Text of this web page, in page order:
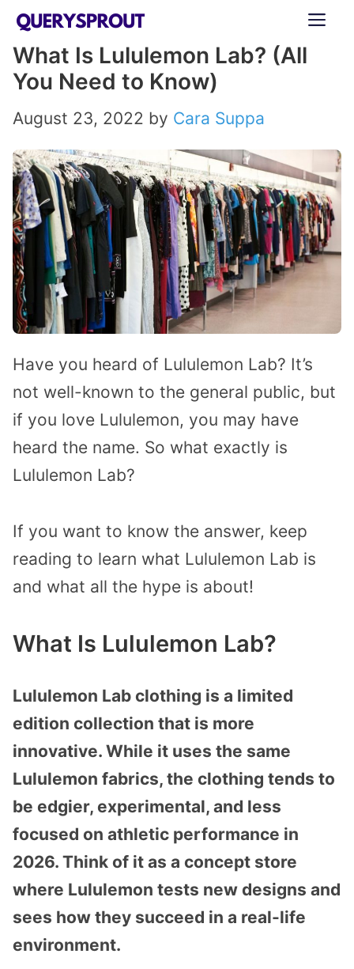
Skip
content
What Is Lululemon Lab? (All
You Need to Know)
August 23, 2022 by Cara Suppa
Have you heard of Lululemon Lab? It’s
not well-known to the general public, but
if you love Lululemon, you may have
heard the name. So what exactly is
Lululemon Lab?
If you want to know the answer, keep
reading to learn what Lululemon Lab is
and what all the hype is about!
What Is Lululemon Lab?
Lululemon Lab clothing is a limited
edition collection that is more
innovative. While it uses the same
Lululemon fabrics, the clothing tends to
be edgier, experimental, and less
focused on athletic performance in
2026. Think of it as a concept store
where Lululemon tests new designs and
sees how they succeed in a real-life
environment.